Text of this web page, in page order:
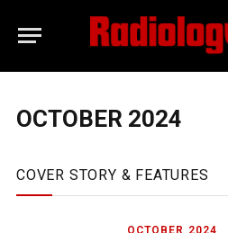
OCTOBER 2024
COVER STORY & FEATURES
OCTOBER 2024